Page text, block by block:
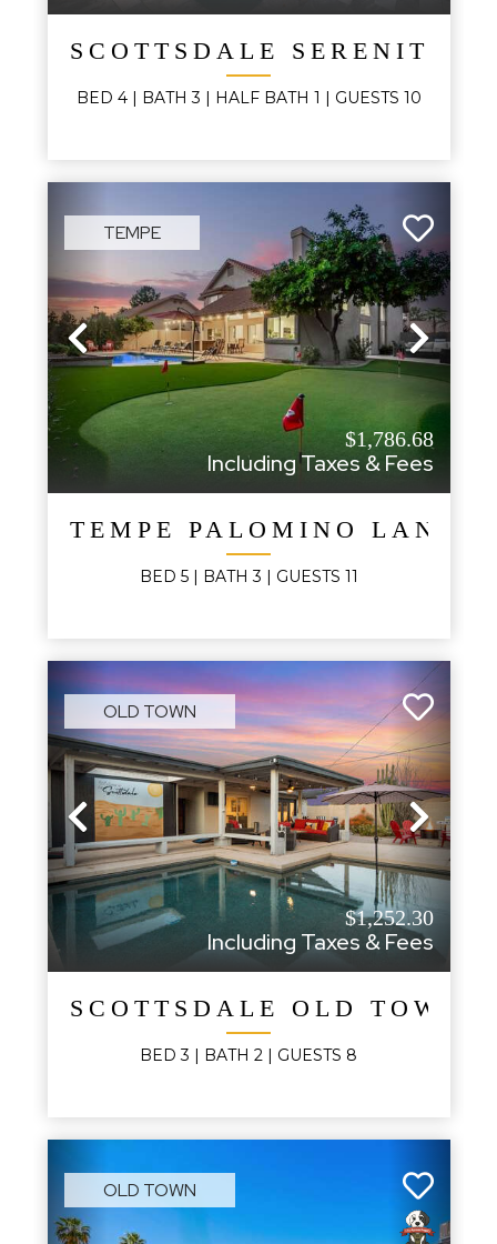
SCOTTSDALE SERENITY
BED 4| BATH3 | HALF BATH 1 | GUESTS 10
TEMPE
Previous Next
$1,786.68
Including Taxes & Fees
TEMPE PALOMINO
BED 5| BATH3 | GUESTS 11
OLD TOWN
Previous Next
$1,252.30
Including Taxes & Fees
SCOTTSDALE OLD TOWN
BED3 | BATH 2 | GUESTS 8
OLD TOWN